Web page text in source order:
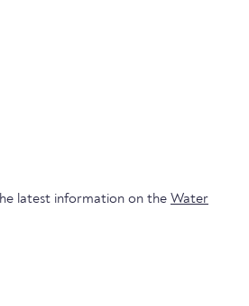
latest information on the Water